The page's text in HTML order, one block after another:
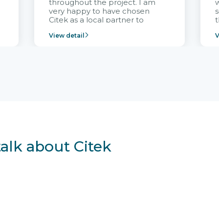
throughout the project. I am
very happy to have chosen
Citek as a local partner to
Vietnam project and provide
View detail
about Citek